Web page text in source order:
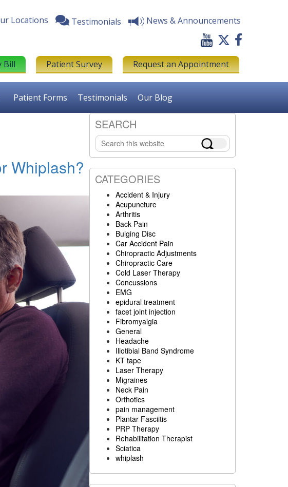
Locations Testimonials News & Announcements
Bill Patient Survey Request an Appointment
Patient Forms Testimonials Our Blog
Whiplash?
Primary
Sidebar
SEARCH
Search
this
website
CATEGORIES
Accident & Injury
Acupuncture
Arthritis
Back Pain
Bulging Disc
Car Accident Pain
Chiropractic Adjustments
Chiropractic Care
Cold Laser Therapy
Concussions
EMG
epidural treatment
facet joint injection
Fibromyalgia
General
Headache
Iliotibial Band Syndrome
KT tape
Laser Therapy
Migraines
Neck Pain
Orthotics
pain management
Plantar Fasciitis
PRP Therapy
Rehabilitation Therapist
Sciatica
whiplash